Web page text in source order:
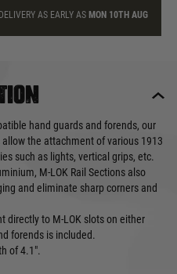
AS EARLY AS MON 10TH AUG
hand guards and forends, our
the attachment of various 1913
such as lights, vertical grips, etc.
M-LOK Rail Sections also
and eliminate sharp corners and
directly to M-LOK slots on either
forends is included.
of 4.1".